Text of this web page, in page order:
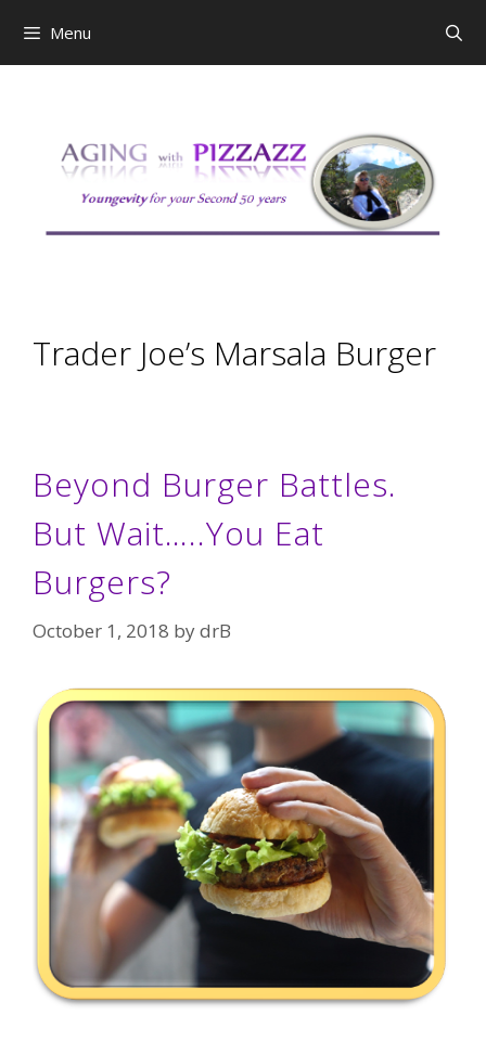
content
Menu
Trader Joe’s Marsala Burger
Beyond Burger Battles.
But Wait…..You Eat
Burgers?
October 1, 2018 bydrB